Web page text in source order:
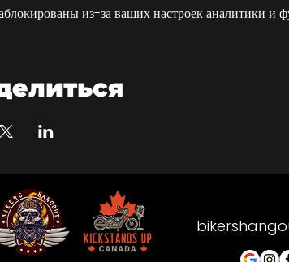
из-за ваших настроек аналитики и